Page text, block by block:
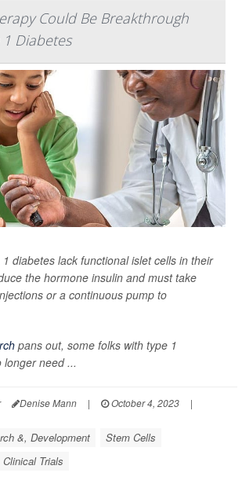
Could Be Breakthrough
Diabetes
diabetes lack functional islet cells in their
the hormone insulin and must take
or a continuous pump to
pans out, some folks with type 1
need ...
Denise Mann | October 4, 2023
|
&, Development
Stem Cells
Clinical Trials